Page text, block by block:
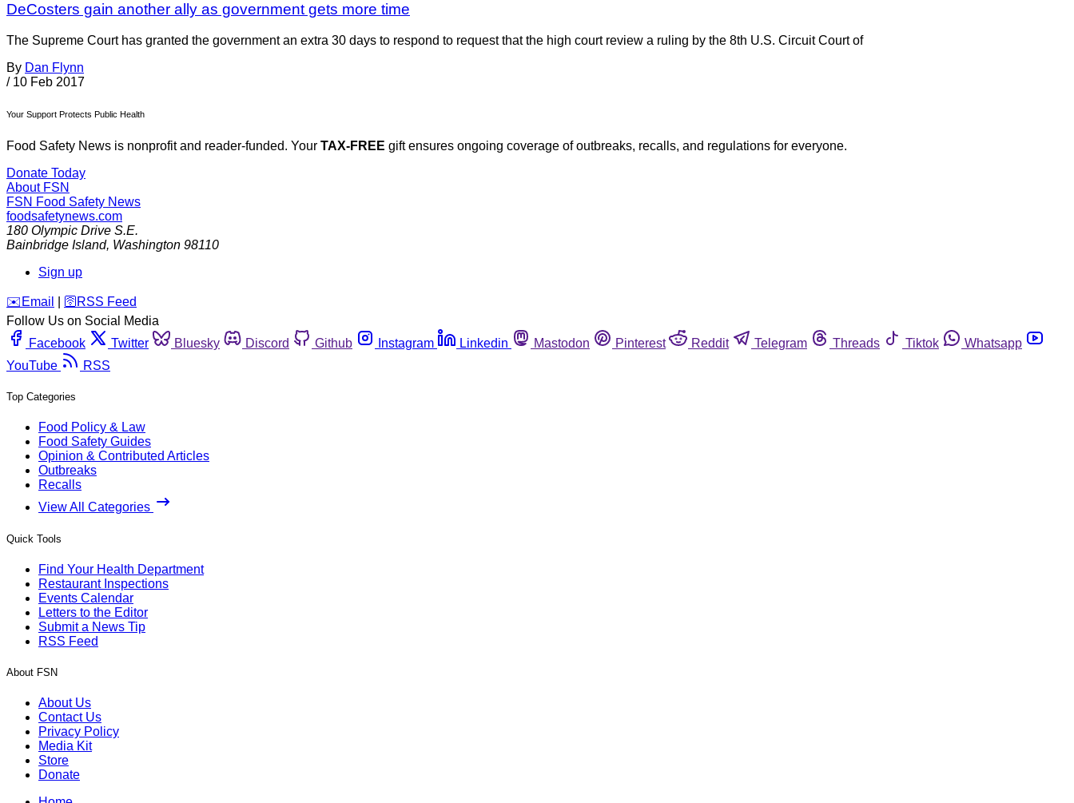
DeCosters gain another ally as government gets more time
The Supreme Court has granted the government an extra 30 days to respond to request that the high court review a ruling by the 8th U.S. Circuit Court of
By Dan Flynn
/ 10 Feb 2017
Your Support Protects Public Health
Food Safety News is nonprofit and reader-funded. Your TAX-FREE gift ensures ongoing coverage of outbreaks, recalls, and regulations for everyone.
Donate Today
About FSN
FSN Food Safety News
foodsafetynews.com
180 Olympic Drive S.E.
Bainbridge Island, Washington 98110
Sign up
️✉️ Email 🛜 RSS Feed
Follow Us on Social Media
Facebook
Twitter Bluesky Discord Github Instagram Linkedin Mastodon Pinterest Reddit Telegram Threads Tiktok
Whatsapp
YouTube
RSS
Top Categories
Food Policy & Law
Food Safety Guides
Opinion & Contributed Articles
Outbreaks
Recalls
View All Categories
Quick Tools
Find Your Health Department
Restaurant Inspections
Events Calendar
Letters to the Editor
Submit a News Tip
RSS Feed
About FSN
About Us
Contact Us
Privacy Policy
Media Kit
Store
Donate